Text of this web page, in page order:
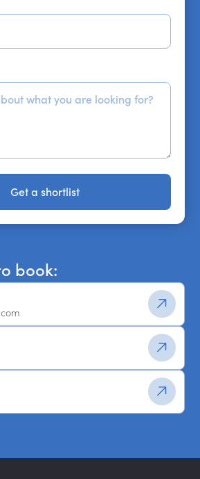
Get a shortlist
Get a shortlist
book: